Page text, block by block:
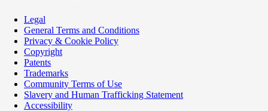
Legal
General Terms and Conditions
Privacy & Cookie Policy
Copyright
Patents
Trademarks
Community Terms of Use
Slavery and Human Trafficking Statement
Accessibility